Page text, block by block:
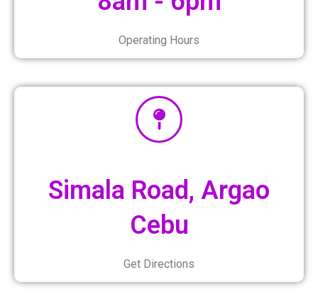
Operating Hours
Simala Road, Argao
Cebu
Get Directions